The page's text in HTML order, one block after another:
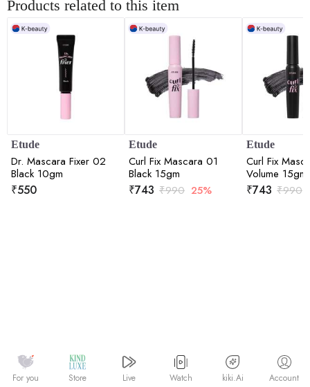
Products related to this item
Etude
Dr. Mascara Fixer 02
Black 10gm
₹550
Etude
Curl Fix Mascara 01
Black 15gm
₹743 ₹990 25%
Etude
Curl Fix
Volume 15gm
₹743 ₹990
For you Store Live Watch kiki.Ai Account